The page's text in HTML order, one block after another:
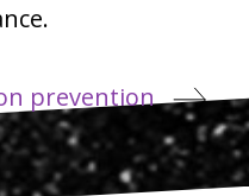
prevention